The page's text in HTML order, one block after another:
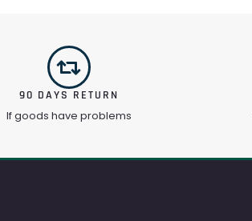
90 DAYS RETURN
If goods have problems